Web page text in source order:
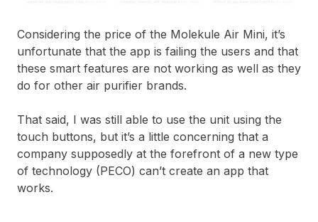
Considering the price of the Molekule Air Mini, it’s
unfortunate that the app is failing the users and that
these smart features are not working as well as they
do for other air purifier brands.
That said, I was still able to use the unit using the
touch buttons, but it’s a little concerning that a
company supposedly at the forefront of a new type
of technology (PECO) can’t create an app that
works.